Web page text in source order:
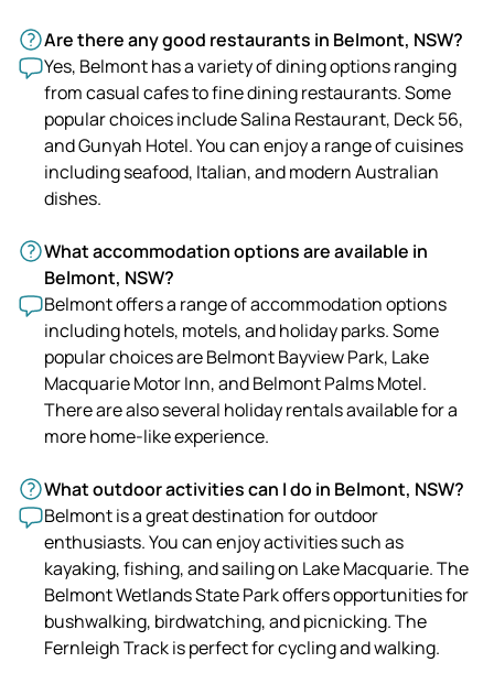
Are there any good restaurants in Belmont, NSW?
Yes, Belmont has a variety of dining options ranging
from casual cafes to fine dining restaurants. Some
popular choices include Salina Restaurant, Deck 56,
and Gunyah Hotel. You can enjoy a range of cuisines
including seafood, Italian, and modern Australian
dishes.
What accommodation options are available in
Belmont, NSW?
Belmont offers a range of accommodation options
including hotels, motels, and holiday parks. Some
popular choices are Belmont Bayview Park, Lake
Macquarie Motor Inn, and Belmont Palms Motel.
There are also several holiday rentals available for a
more home-like experience.
What outdoor activities can I do in Belmont, NSW?
Belmont is a great destination for outdoor
enthusiasts. You can enjoy activities such as
kayaking, fishing, and sailing on Lake Macquarie. The
Belmont Wetlands State Park offers opportunities for
bushwalking, birdwatching, and picnicking. The
Fernleigh Track is perfect for cycling and walking.